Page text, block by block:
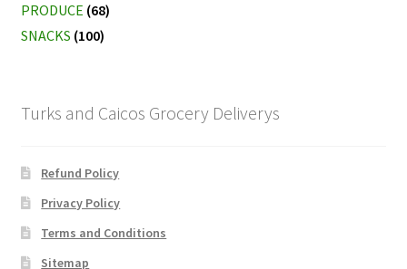
PRODUCE (68)
SNACKS (100)
Turks and Caicos Grocery Deliverys
Refund Policy
Privacy Policy
Terms and Conditions
Sitemap